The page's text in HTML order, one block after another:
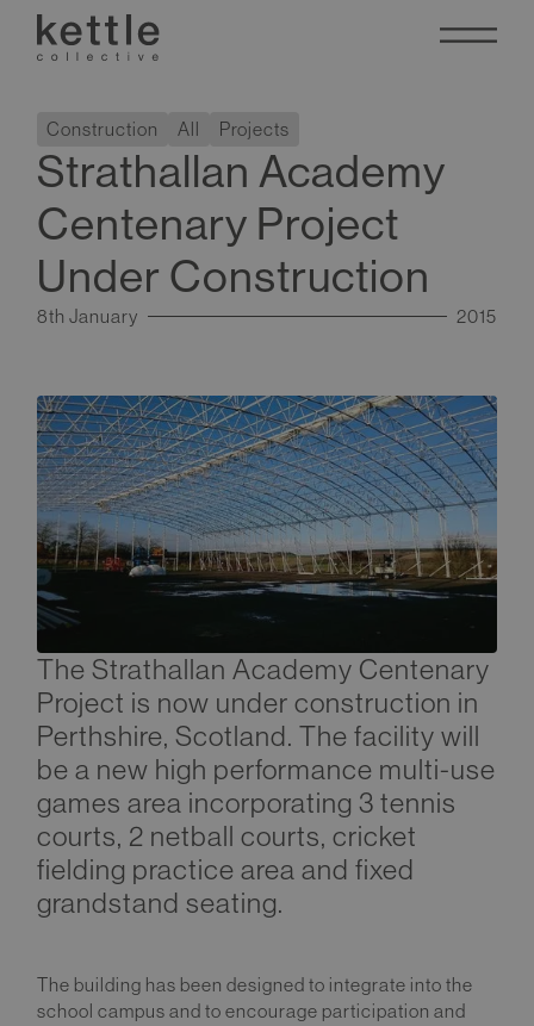
Construction All Projects
Strathallan Academy
Centenary Project
Under Construction
8th January 2015
The Strathallan Academy Centenary
Project is now under construction in
Perthshire, Scotland. The facility will
be a new high performance multi-use
games area incorporating 3 tennis
courts, 2 netball courts, cricket
fielding practice area and fixed
grandstand seating.
The building has been designed to integrate into the
school campus and to encourage participation and